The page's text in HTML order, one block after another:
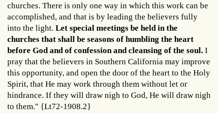
churches. There is only one way in which this work can be
accomplished, and that is by leading the believers fully
into the light. Let special meetings be held in the
churches that shall be seasons of humbling the heart
before God and of confession and cleansing of the soul. I
pray that the believers in Southern California may improve
this opportunity, and open the door of the heart to the Holy
Spirit, that He may work through them without let or
hindrance. If they will draw nigh to God, He will draw nigh
to them." {Lt72-1908.2}